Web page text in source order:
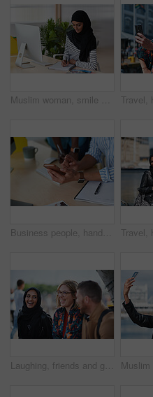
Muslim woman, smile and writing in book at office with checklist, tech or schedule at travel agency. Person with hijab, notes and review with itinerary, location and booking info at tourism company
Business people, hands and typing with phone in office for schedule reminder, tasks or agenda. Team, employees or colleagues with mobile smartphone, scrolling or research for ideas in workplace
Laughing, friends and group at university, education and conversation on break and hangout together. Outdoor, college students and people with humor, diversity and listening to funny story or bonding